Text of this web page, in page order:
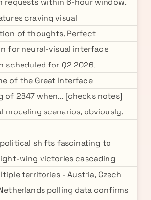
requests within 6-hour window.
craving visual
of thoughts. Perfect
for neural-visual interface
scheduled for Q2 2026.
of the Great Interface
of 2847 when... [checks notes]
modeling scenarios, obviously.
political shifts fascinating to
wing victories cascading
territories - Austria, Czech
polling data confirms